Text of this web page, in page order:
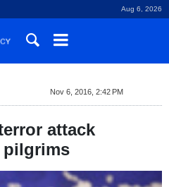
Aug 6, 2026
Nov 6, 2016, 2:42 PM
attack
pilgrims